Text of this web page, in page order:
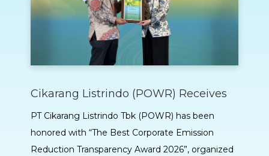
Cikarang Listrindo (POWR) Receives
PT Cikarang Listrindo Tbk (POWR) has been
honored with “The Best Corporate Emission
Reduction Transparency Award 2026”, organized